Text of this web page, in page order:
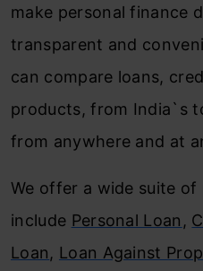
make personal finance
transparent and
can compare loans,
products, from India`s
from anywhere and at
We offer a wide suite
include Personal Loan ,
Loan, Loan Against